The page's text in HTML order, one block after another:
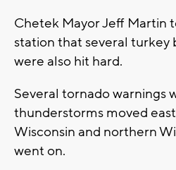
Chetek Mayor Jeff Martin
station that several turkey
were also hit hard.
Several tornado warnings
thunderstorms moved
Wisconsin and northern
went on.